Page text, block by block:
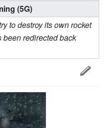
(5G)
to destroy its own rocket
been redirected back